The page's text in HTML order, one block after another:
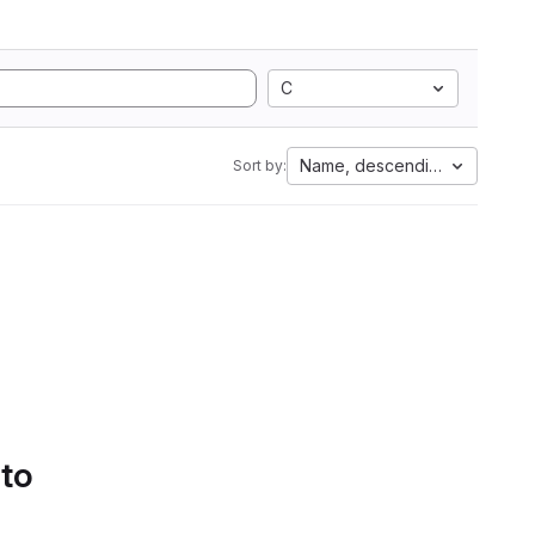
C
Sort by: Name, descending